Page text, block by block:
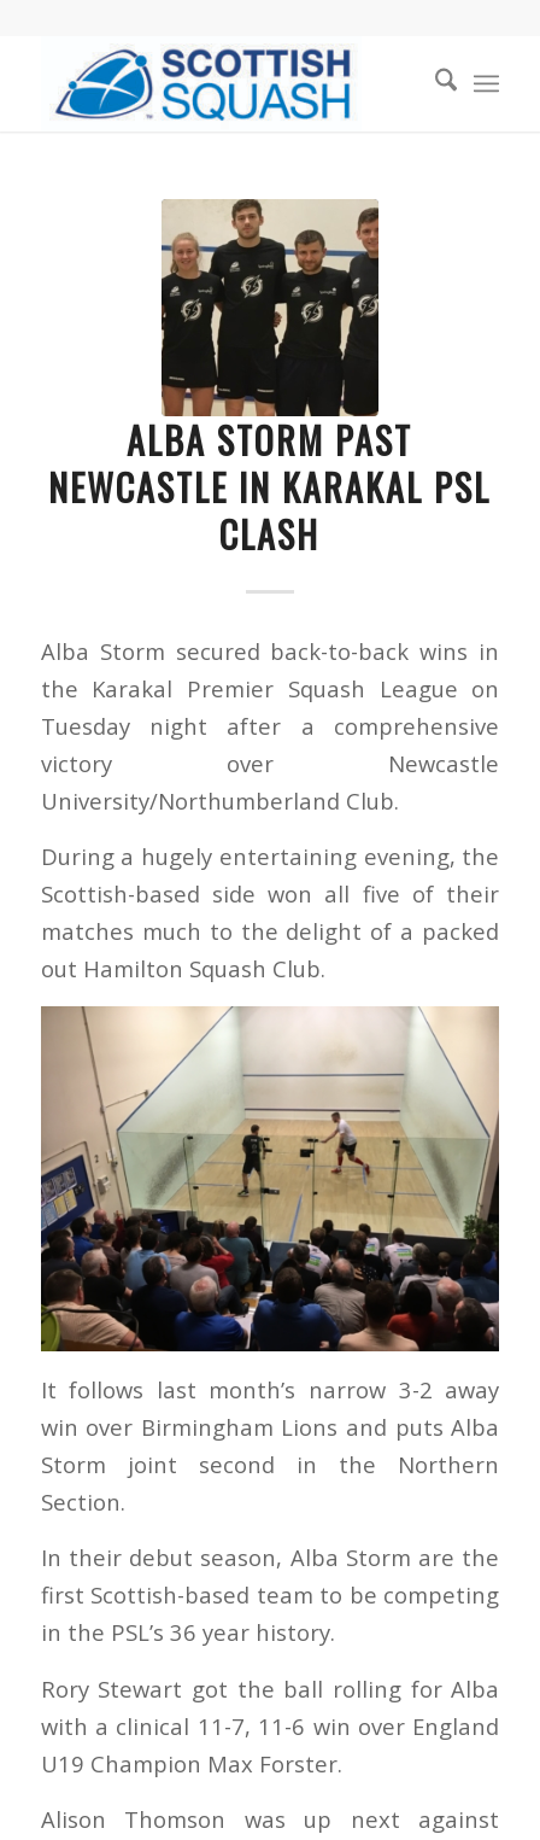
ALBA STORM PAST
NEWCASTLE IN KARAKAL PSL
CLASH
Alba Storm secured back-to-back wins in
the Karakal Premier Squash League on
Tuesday night after a comprehensive
victory over Newcastle
University/Northumberland Club.
During a hugely entertaining evening, the
Scottish-based side won all five of their
matches much to the delight of a packed
out Hamilton Squash Club.
It follows last month’s narrow 3-2 away
win over Birmingham Lions and puts Alba
Storm joint second in the Northern
Section.
In their debut season, Alba Storm are the
first Scottish-based team to be competing
in the PSL’s 36 year history.
Rory Stewart got the ball rolling for Alba
with a clinical 11-7, 11-6 win over England
U19 Champion Max Forster.
Alison Thomson was up next against